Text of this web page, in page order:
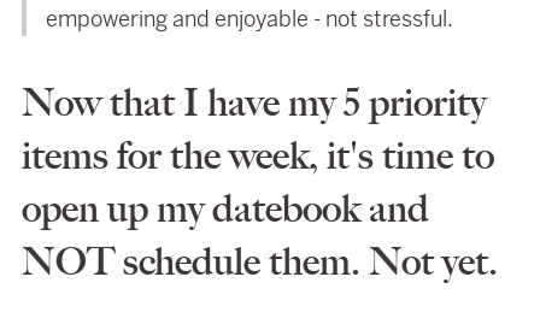
empowering and enjoyable - not stressful.
Now that I have my 5 priority
items for the week, it's time to
open up my datebook and
NOT schedule them. Not yet.